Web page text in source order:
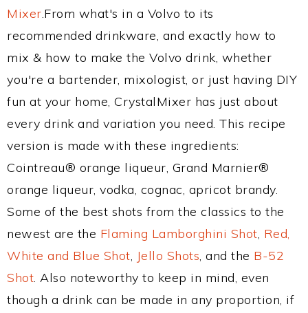
Mixer.From what's in a Volvo to its
recommended drinkware, and exactly how to
mix & how to make the Volvo drink, whether
you're a bartender, mixologist, or just having DIY
fun at your home, CrystalMixer has just about
every drink and variation you need. This recipe
version is made with these ingredients:
Cointreau® orange liqueur, Grand Marnier®
orange liqueur, vodka, cognac, apricot brandy.
Some of the best shots from the classics to the
newest are the Flaming Lamborghini Shot, Red,
White and Blue Shot, Jello Shots, and the B-52
Shot. Also noteworthy to keep in mind, even
though a drink can be made in any proportion, if